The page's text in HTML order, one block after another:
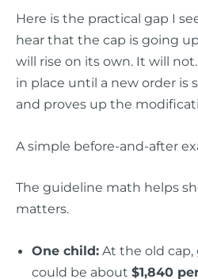
Here is the practical gap I
hear that the cap is going
will rise on its own. It will
in place until a new order is
and proves up the
A simple before-and-after
The guideline math helps
matters.
One child: At the old
could be about $1,840